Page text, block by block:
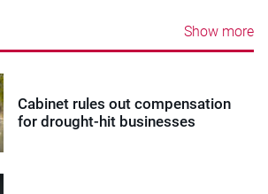
Show more
Cabinet rules out compensation
for drought-hit businesses